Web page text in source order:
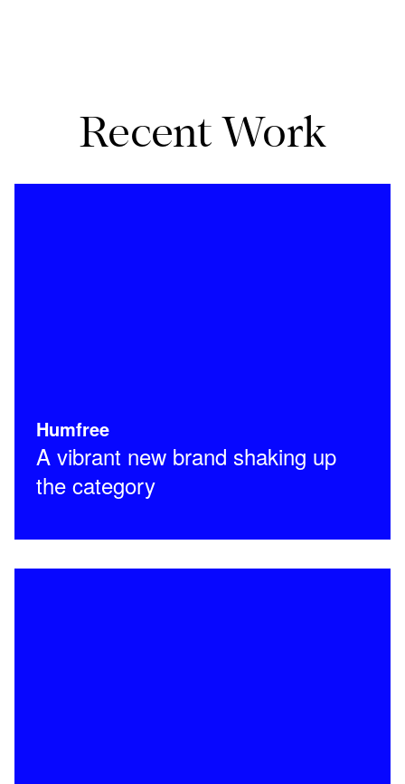
Recent Work
Humfree
A vibrant new brand shaking up
the category